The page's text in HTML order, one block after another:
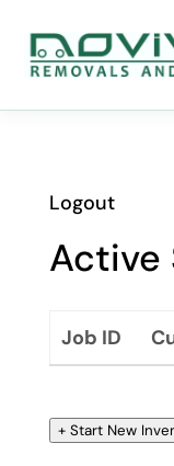
Logout
Active
Job ID
+ Start New